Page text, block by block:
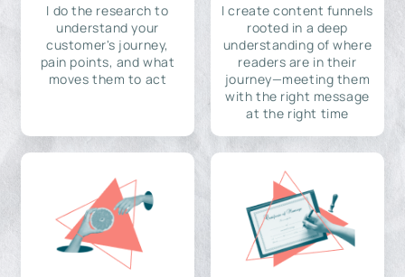
I do the research to
understand your
customer's journey,
pain points, and what
moves them to act
I create content funnels
rooted in a deep
understanding of where
readers are in their
journey—meeting them
with the right message
at the right time